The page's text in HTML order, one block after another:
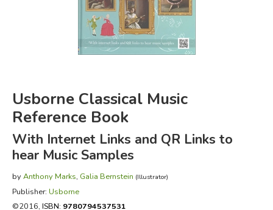
FICTION & LITERATURE
EVERYDAY LIFE
Usborne Classical Music
Reference Book
With Internet Links and QR Links to
hear Music Samples
by Anthony Marks, Galia Bernstein (Illustrator)
Publisher: Usborne
©2016, ISBN: 9780794537531